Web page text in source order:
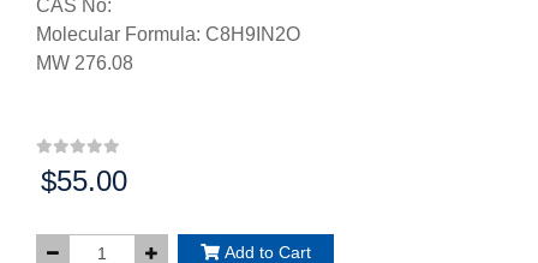
CAS No:
Molecular Formula: C8H9IN2O
MW 276.08
Price:
$55.00
Add to Cart